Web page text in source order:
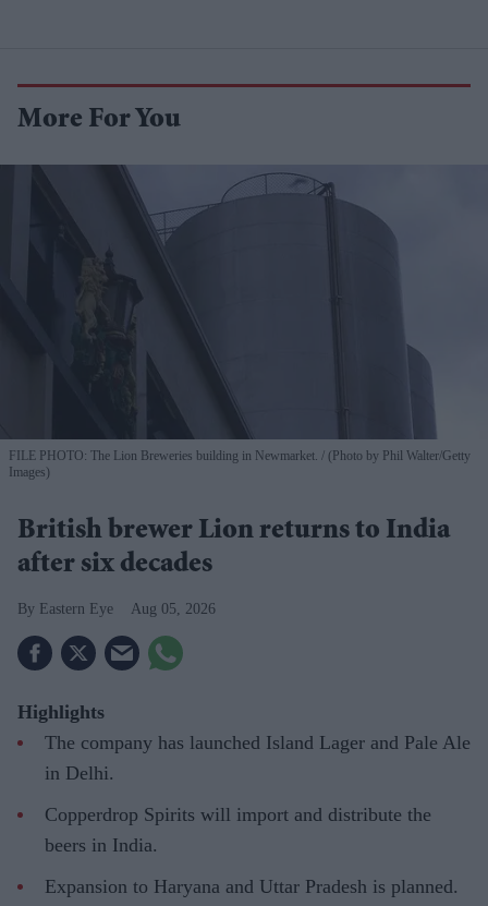
More For You
FILE PHOTO: The Lion Breweries building in Newmarket.
(Photo by Phil Walter/Getty
Images)
British brewer Lion returns to India
after six decades
Eastern Eye Aug 05, 2026
Highlights
The company has launched Island Lager and Pale Ale
in Delhi.
Copperdrop Spirits will import and distribute the
beers in India.
Expansion to Haryana and Uttar Pradesh is planned.